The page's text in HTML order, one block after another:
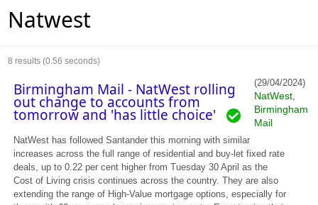
Natwest
8 results (0.56 seconds)
Birmingham Mail - NatWest rolling
out change to accounts from
tomorrow and 'has little choice'
(29/04/2024)
NatWest,
Birmingham
Mail
NatWest has followed Santander this morning with similar
increases across the full range of residential and buy-let fixed rate
deals, up to 0.22 per cent higher from Tuesday 30 April as the
Cost of Living crisis continues across the country. They are also
extending the range of High-Value mortgage options, especially for